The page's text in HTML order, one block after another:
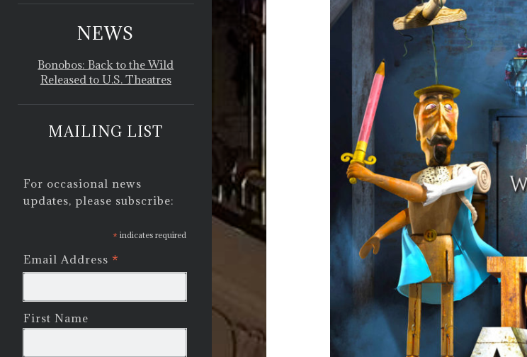
NEWS
Bonobos: Back to the Wild
Released to U.S. Theatres
MAILING LIST
For occasional news
updates, please subscribe:
* indicates required
Email Address *
First Name